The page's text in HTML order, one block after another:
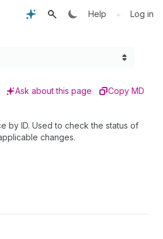
Help • Log in
Ask about this page Copy MD
by ID. Used to check the status of
changes.